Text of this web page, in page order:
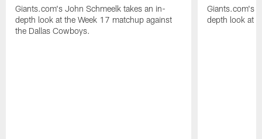
Giants.com's John Schmeelk takes an in-
depth look at the Week 17 matchup against
the Dallas Cowboys.
Giants.com's
depth look at